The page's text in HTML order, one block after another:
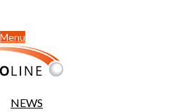
Menu
NEWS